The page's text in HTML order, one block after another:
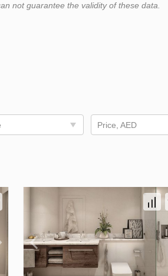
not guarantee the validity of these data.
Price, AED